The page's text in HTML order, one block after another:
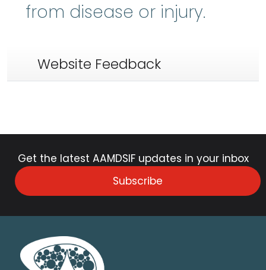
from disease or injury.
Website Feedback
Get the latest AAMDSIF updates in your inbox
Subscribe